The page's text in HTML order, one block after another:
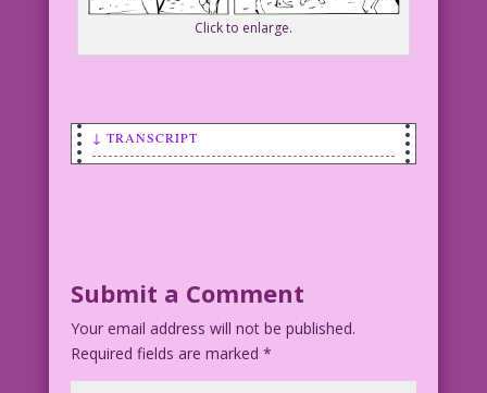
Click to enlarge.
↓ TRANSCRIPT
WOMAN: Wanna bet?
CAPTION:
Submit a Comment
Your email address will not be published.
Required fields are marked *